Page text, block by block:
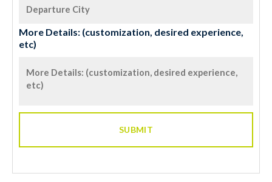
More Details: (customization, desired experience,
etc)